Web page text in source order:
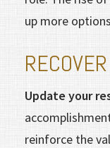
up more
RECOVER
Update your
reinforce the